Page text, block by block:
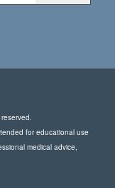
for educational use
medical advice,